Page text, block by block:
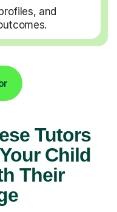
and
Tutors
Child
Their